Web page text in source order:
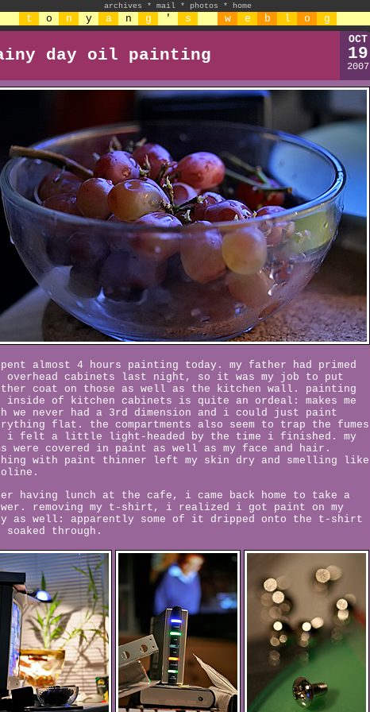
archives * mail * photos * home
t o n y a n g ' s w e b l o g
day oil painting
OCT
19
2007
almost 4 hours painting today. my father had primed
overhead cabinets last night, so it was my job to put
coat on those as well as the kitchen wall. painting
inside of kitchen cabinets is quite an ordeal: makes me
we never had a 3rd dimension and i could just paint
flat. the compartments also seem to trap the fumes
i felt a little light-headed by the time i finished. my
were covered in paint as well as my face and hair.
with paint thinner left my skin dry and smelling like
having lunch at the cafe, i came back home to take a
removing my t-shirt, i realized i got paint on my
as well: apparently some of it dripped onto the t-shirt
soaked through.